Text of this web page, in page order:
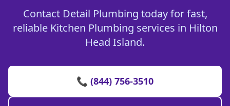
Contact Detail Plumbing today for fast,
reliable Kitchen Plumbing services in Hilton
Head Island.
📞 (844) 756-3510